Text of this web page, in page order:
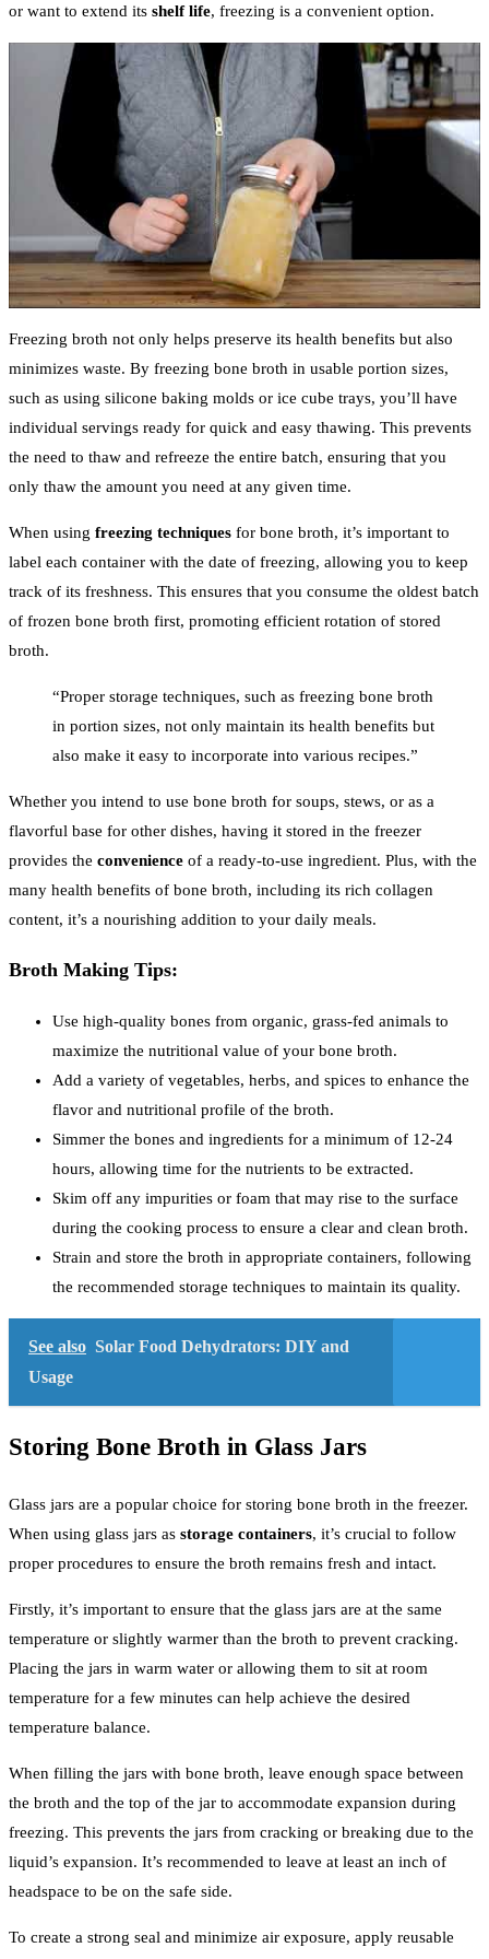
or want to extend its shelf life, freezing is a convenient option.
Freezing broth not only helps preserve its health benefits but also
minimizes waste. By freezing bone broth in usable portion sizes,
such as using silicone baking molds or ice cube trays, you’ll have
individual servings ready for quick and easy thawing. This prevents
the need to thaw and refreeze the entire batch, ensuring that you
only thaw the amount you need at any given time.
When using freezing techniques for bone broth, it’s important to
label each container with the date of freezing, allowing you to keep
track of its freshness. This ensures that you consume the oldest batch
of frozen bone broth first, promoting efficient rotation of stored
broth.
“Proper storage techniques, such as freezing bone broth
in portion sizes, not only maintain its health benefits but
also make it easy to incorporate into various recipes.”
Whether you intend to use bone broth for soups, stews, or as a
flavorful base for other dishes, having it stored in the freezer
provides the convenience of a ready-to-use ingredient. Plus, with the
many health benefits of bone broth, including its rich collagen
content, it’s a nourishing addition to your daily meals.
Broth Making Tips:
Use high-quality bones from organic, grass-fed animals to
maximize the nutritional value of your bone broth.
Add a variety of vegetables, herbs, and spices to enhance the
flavor and nutritional profile of the broth.
Simmer the bones and ingredients for a minimum of 12-24
hours, allowing time for the nutrients to be extracted.
Skim off any impurities or foam that may rise to the surface
during the cooking process to ensure a clear and clean broth.
Strain and store the broth in appropriate containers, following
the recommended storage techniques to maintain its quality.
See also Solar Food Dehydrators: DIY and
Usage
Storing Bone Broth in Glass Jars
Glass jars are a popular choice for storing bone broth in the freezer.
When using glass jars as storage containers, it’s crucial to follow
proper procedures to ensure the broth remains fresh and intact.
Firstly, it’s important to ensure that the glass jars are at the same
temperature or slightly warmer than the broth to prevent cracking.
Placing the jars in warm water or allowing them to sit at room
temperature for a few minutes can help achieve the desired
temperature balance.
When filling the jars with bone broth, leave enough space between
the broth and the top of the jar to accommodate expansion during
freezing. This prevents the jars from cracking or breaking due to the
liquid’s expansion. It’s recommended to leave at least an inch of
headspace to be on the safe side.
To create a strong seal and minimize air exposure, apply reusable